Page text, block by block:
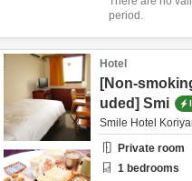
period.
Hotel
[Non-
uded] Smi
Smile Hotel
Private room
1 bedrooms